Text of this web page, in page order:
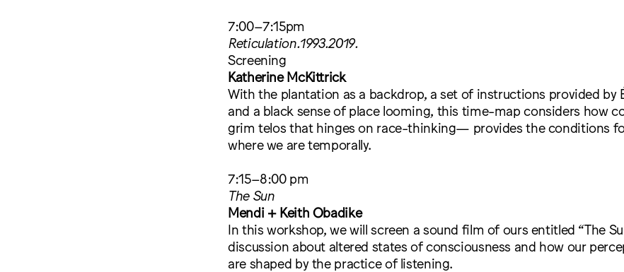
7:00–7:15pm
Reticulation.1993.2019.
Screening
Katherine McKittrick
With the plantation as a backdrop, a set of instructions provided by
and a black sense of place looming, this time-map considers how
grim telos that hinges on race-thinking— provides the conditions
where we are temporally.
7:15–8:00 pm
The Sun
Mendi + Keith Obadike
In this workshop, we will screen a sound film of ours entitled “The
discussion about altered states of consciousness and how our
are shaped by the practice of listening.